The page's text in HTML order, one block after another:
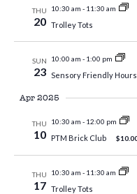
THU
20
10:30 am - 11:30 am
Trolley Tots
SUN
23
10:00 am - 1:00 pm
Sensory Friendly Hours
Apr 2025
THU
10
10:30 am - 12:00 pm
PTM Brick Club
THU
17
10:30 am - 11:30 am
Trolley Tots